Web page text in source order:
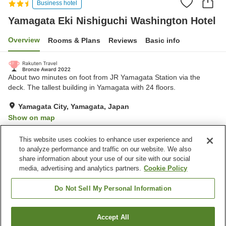
Business hotel
Yamagata Eki Nishiguchi Washington Hotel
Overview Rooms & Plans Reviews Basic info
About two minutes on foot from JR Yamagata Station via the
deck. The tallest building in Yamagata with 24 floors.
Yamagata City, Yamagata, Japan
Show on map
Property facilities
Parking lot
Spa / Beauty salon
Vending machine
Yamagata Eki Nishiguchi Washington Hotel
Find a room
This website uses cookies to enhance user experience and
to analyze performance and traffic on our website. We also
share information about your use of our site with our social
media, advertising and analytics partners. Cookie Policy
Do Not Sell My Personal Information
Accept All